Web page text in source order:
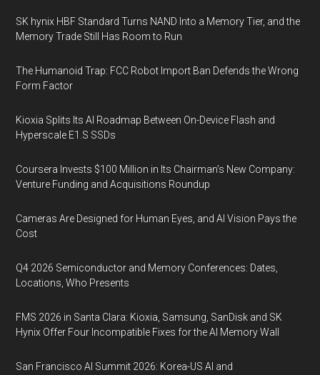
SK hynix HBF Standard Turns NAND Into a Memory Tier, and the
Memory Trade Still Has Room to Run
The Humanoid Trap: FCC Robot Import Ban Defends the Wrong
Form Factor
Kioxia Splits Its AI Roadmap Between On-Device Flash and
Hyperscale E1.S SSDs
Coursera Invests $100 Million in Its Chairman’s New Company:
Venture Funding and Acquisitions Roundup
Cameras Are Designed for Human Eyes, and AI Vision Pays the
Cost
Q4 2026 Semiconductor and Memory Conferences: Dates,
Locations, Who Presents
FMS 2026 in Santa Clara: Kioxia, Samsung, SanDisk and SK
Hynix Offer Four Incompatible Fixes for the AI Memory Wall
San Francisco AI Summit 2026: Korea-US AI and